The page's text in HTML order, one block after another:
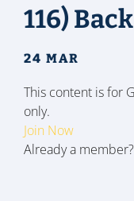
116)
24 MAR
This content is for
only.
Join Now
Already a member?